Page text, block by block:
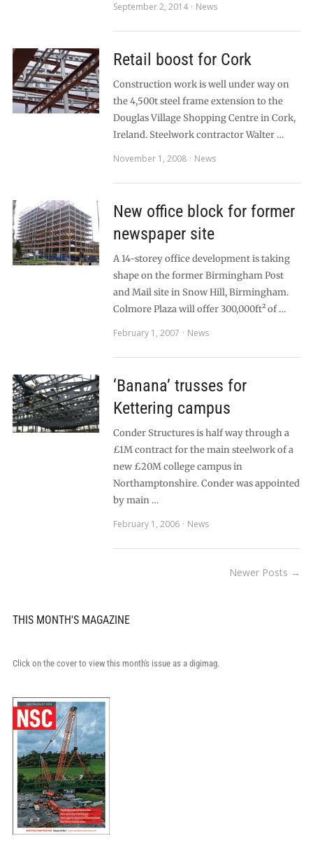
September 2, 2014
News
Retail boost for Cork
Construction work is well under way on
the 4,500t steel frame extension to the
Douglas Village Shopping Centre in Cork,
Ireland. Steelwork contractor Walter …
November 1, 2008
News
New office block for former
newspaper site
A 14-storey office development is taking
shape on the former Birmingham Post
and Mail site in Snow Hill, Birmingham.
Colmore Plaza will offer 300,000ft² of …
February 1, 2007
News
‘Banana’ trusses for
Kettering campus
Conder Structures is half way through a
£1M contract for the main steelwork of a
new £20M college campus in
Northamptonshire. Conder was appointed
by main …
February 1, 2006
News
Newer Posts →
THIS MONTH'S MAGAZINE
Click on the cover to view this month's issue as a digimag.